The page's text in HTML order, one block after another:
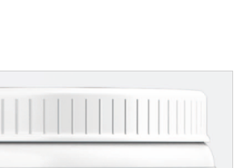
bone development and
lost calcium, slows bone
and less shedding.Immunity
the pet's immunity and